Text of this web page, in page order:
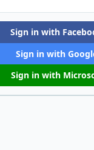
Sign in with
Sign in with
Sign in with